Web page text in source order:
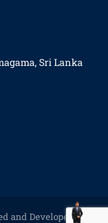
Sri Lanka
and Developed by